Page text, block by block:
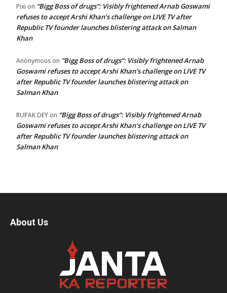
Pixi on “Bigg Boss of drugs”: Visibly frightened Arnab Goswami
refuses to accept Arshi Khan’s challenge on LIVE TV after
Republic TV founder launches blistering attack on Salman
Khan
Anonymous on “Bigg Boss of drugs”: Visibly frightened Arnab
Goswami refuses to accept Arshi Khan’s challenge on LIVE TV
after Republic TV founder launches blistering attack on
Salman Khan
RUPAK DEY on “Bigg Boss of drugs”: Visibly frightened Arnab
Goswami refuses to accept Arshi Khan’s challenge on LIVE TV
after Republic TV founder launches blistering attack on
Salman Khan
About Us